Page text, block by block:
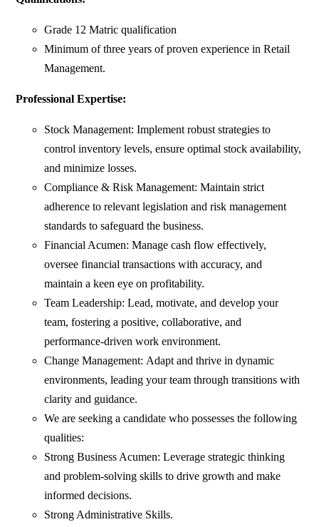
Grade 12 Matric qualification
Minimum of three years of proven experience in Retail
Management.
Professional Expertise:
Stock Management: Implement robust strategies to
control inventory levels, ensure optimal stock availability,
and minimize losses.
Compliance & Risk Management: Maintain strict
adherence to relevant legislation and risk management
standards to safeguard the business.
Financial Acumen: Manage cash flow effectively,
oversee financial transactions with accuracy, and
maintain a keen eye on profitability.
Team Leadership: Lead, motivate, and develop your
team, fostering a positive, collaborative, and
performance-driven work environment.
Change Management: Adapt and thrive in dynamic
environments, leading your team through transitions with
clarity and guidance.
We are seeking a candidate who possesses the following
qualities:
Strong Business Acumen: Leverage strategic thinking
and problem-solving skills to drive growth and make
informed decisions.
Strong Administrative Skills.